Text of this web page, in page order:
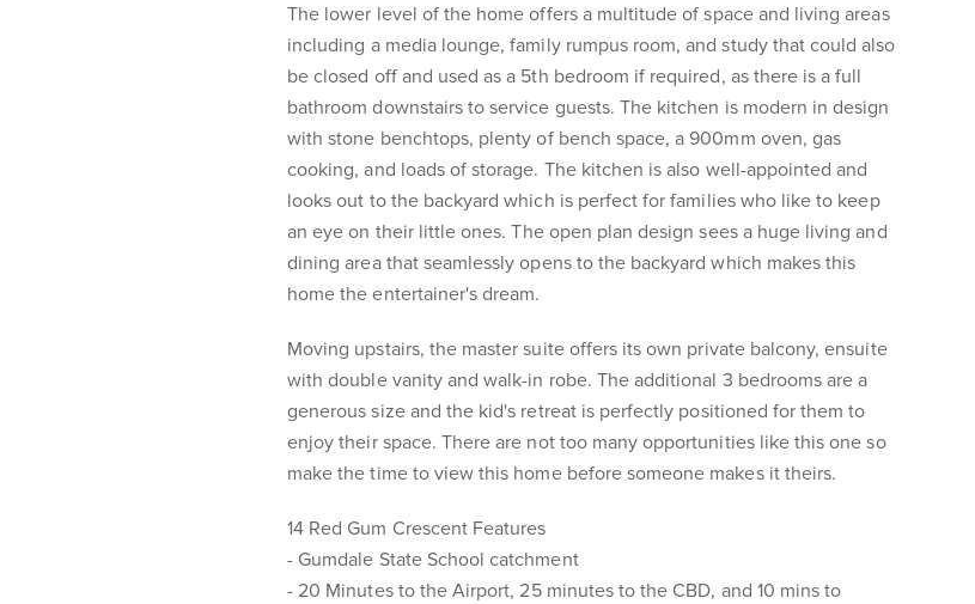
The lower level of the home offers a multitude of space and living areas
including a media lounge, family rumpus room, and study that could also
be closed off and used as a 5th bedroom if required, as there is a full
bathroom downstairs to service guests. The kitchen is modern in design
with stone benchtops, plenty of bench space, a 900mm oven, gas
cooking, and loads of storage. The kitchen is also well-appointed and
looks out to the backyard which is perfect for families who like to keep
an eye on their little ones. The open plan design sees a huge living and
dining area that seamlessly opens to the backyard which makes this
home the entertainer's dream.
Moving upstairs, the master suite offers its own private balcony, ensuite
with double vanity and walk-in robe. The additional 3 bedrooms are a
generous size and the kid's retreat is perfectly positioned for them to
enjoy their space. There are not too many opportunities like this one so
make the time to view this home before someone makes it theirs.
14 Red Gum Crescent Features
- Gumdale State School catchment
- 20 Minutes to the Airport, 25 minutes to the CBD, and 10 mins to